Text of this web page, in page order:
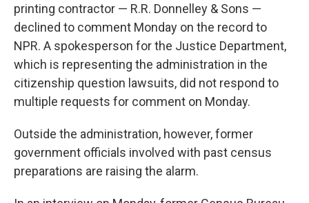
printing contractor — R.R. Donnelley & Sons —
declined to comment Monday on the record to
NPR. A spokesperson for the Justice Department,
which is representing the administration in the
citizenship question lawsuits, did not respond to
multiple requests for comment on Monday.
Outside the administration, however, former
government officials involved with past census
preparations are raising the alarm.